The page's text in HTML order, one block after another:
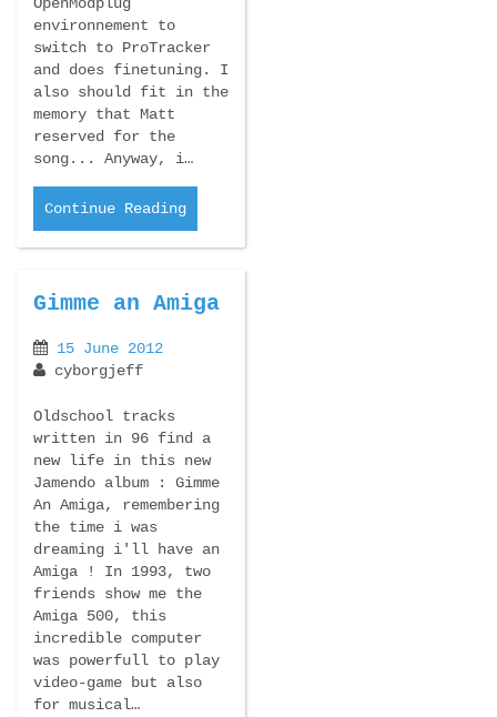
environnement to
switch to ProTracker
and does finetuning. I
also should fit in the
memory that Matt
reserved for the
song... Anyway, i…
Continue Reading
Gimme an Amiga
15 June 2012
cyborgjeff
Oldschool tracks
written in 96 find a
new life in this new
Jamendo album : Gimme
An Amiga, remembering
the time i was
dreaming i'll have an
Amiga ! In 1993, two
friends show me the
Amiga 500, this
incredible computer
was powerfull to play
video-game but also
for musical…